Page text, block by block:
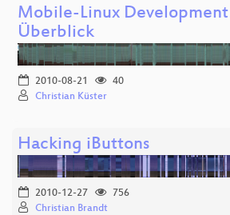
Mobile-Linux Development
Überblick
2010-08-21
40
Christian Küster
Hacking iButtons
2010-12-27
756
Christian Brandt